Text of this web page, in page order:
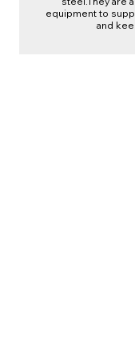
equipment to
and